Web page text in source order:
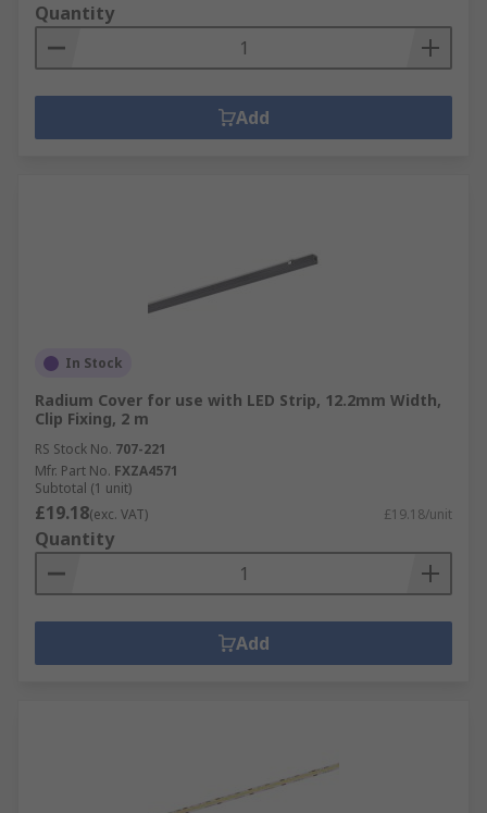
Quantity
Add
In Stock
Radium Cover for use with LED Strip, 12.2mm Width,
Clip Fixing, 2 m
RS Stock No. 707-221
Mfr. Part No. FXZA4571
Subtotal (1 unit)
£19.18(exc. VAT) £19.18/unit
Quantity
Add